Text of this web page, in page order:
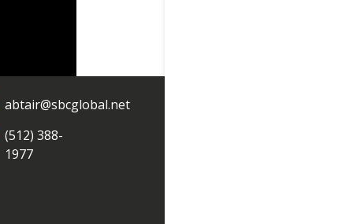
abtair@sbcglobal.net
(512) 388-
1977